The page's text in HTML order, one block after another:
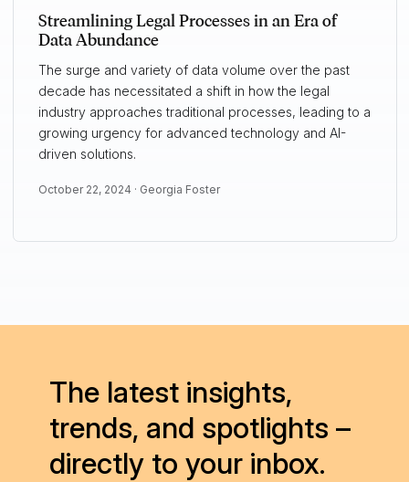
Streamlining Legal Processes in an Era of
Data Abundance
The surge and variety of data volume over the past
decade has necessitated a shift in how the legal
industry approaches traditional processes, leading to a
growing urgency for advanced technology and AI-
driven solutions.
October 22, 2024 · Georgia Foster
The latest insights,
trends, and spotlights –
directly to your inbox.